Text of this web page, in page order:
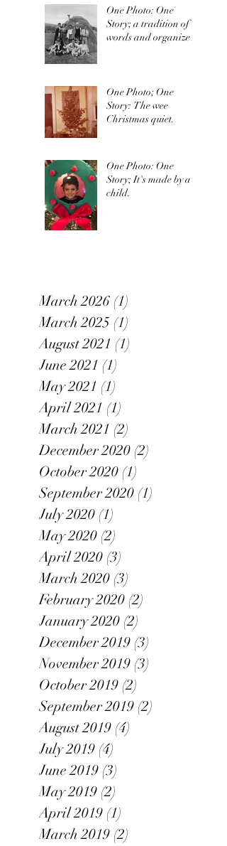
One Photo: One
Story; a tradition of
words and organized
One Photo; One
Story: The wee
Christmas quiet.
One Photo: One
Story; It's made by a
child.
March 2026 (1)
March 2025 (1)
August 2021 (1)
June 2021 (1)
May 2021 (1)
April 2021 (1)
March 2021 (2)
December 2020 (2)
October 2020 (1)
September 2020 (1)
July 2020 (1)
May 2020 (2)
April 2020 (3)
March 2020 (3)
February 2020 (2)
January 2020 (2)
December 2019 (3)
November 2019 (3)
October 2019 (2)
September 2019 (2)
August 2019 (4)
July 2019 (4)
June 2019 (3)
May 2019 (2)
April 2019 (1)
March 2019 (2)